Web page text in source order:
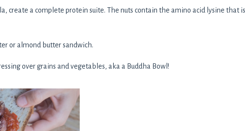
create a complete protein suite. The nuts contain the amino acid lysine that is
or almond butter sandwich.
over grains and vegetables, aka a Buddha Bowl!